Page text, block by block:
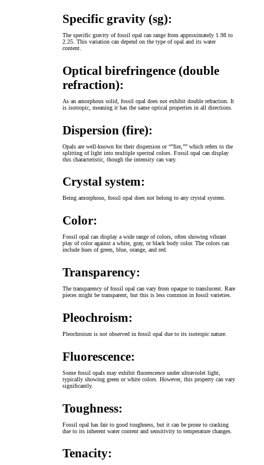
Specific gravity (sg):
The specific gravity of fossil opal can range from approximately 1.98 to
2.25. This variation can depend on the type of opal and its water
content.
Optical birefringence (double
refraction):
As an amorphous solid, fossil opal does not exhibit double refraction. It
is isotropic, meaning it has the same optical properties in all directions.
Dispersion (fire):
Opals are well-known for their dispersion or “”fire,”” which refers to the
splitting of light into multiple spectral colors. Fossil opal can display
this characteristic, though the intensity can vary.
Crystal system:
Being amorphous, fossil opal does not belong to any crystal system.
Color:
Fossil opal can display a wide range of colors, often showing vibrant
play of color against a white, gray, or black body color. The colors can
include hues of green, blue, orange, and red.
Transparency:
The transparency of fossil opal can vary from opaque to translucent. Rare
pieces might be transparent, but this is less common in fossil varieties.
Pleochroism:
Pleochroism is not observed in fossil opal due to its isotropic nature.
Fluorescence:
Some fossil opals may exhibit fluorescence under ultraviolet light,
typically showing green or white colors. However, this property can vary
significantly.
Toughness:
Fossil opal has fair to good toughness, but it can be prone to cracking
due to its inherent water content and sensitivity to temperature changes.
Tenacity: